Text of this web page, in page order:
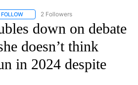
FOLLOW FOLLOW "CNN - US POLITICS" TO
2 Followers
down on debate
doesn’t think
in 2024 despite